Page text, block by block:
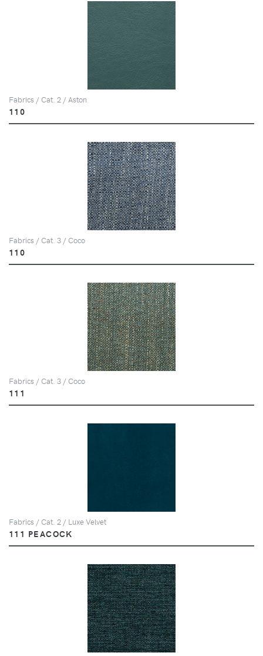
Fabrics / Cat. 2 / Aston
110
Fabrics / Cat. 3 / Coco
110
Fabrics / Cat. 3 / Coco
111
Fabrics / Cat. 2 / Luxe Velvet
111 PEACOCK